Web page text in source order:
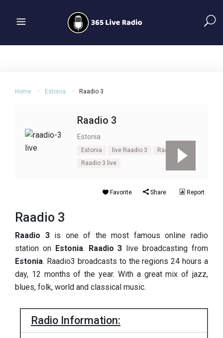
Home Estonia Raadio 3
Raadio 3
Estonia
Estonia live Raadio 3
Raadio 3
Raadio 3 live
Favorite Share Report
Raadio 3
Raadio 3is one of the most famous online radio
station on Estonia. Raadio 3 live broadcasting from
Estonia. Raadio3 broadcasts to the regions 24 hours a
day, 12 months of the year. With a great mix of jazz,
blues, folk, world and classical music.
Radio Information: